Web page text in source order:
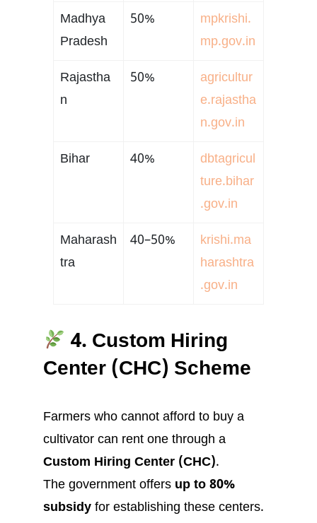
Madhya
Pradesh
50%
mpkrishi.
mp.gov.in
Rajastha
n
50%
agricultur
e.rajastha
n.gov.in
Bihar 40%
dbtagricul
ture.bihar
.gov.in
Maharash
tra
40–50%
krishi.ma
harashtra
.gov.in
4. Custom Hiring
Center (CHC) Scheme
Farmers who cannot afford to buy a
cultivator can rent one through a
Custom Hiring Center (CHC).
The government offers up to 80%
subsidy for establishing these centers.